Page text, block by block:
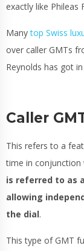
exactly like Phileas
Manytop Swiss
over caller GMTs
Reynolds has got
Caller
This refers to a
time in conjunction
is referred to as
allowing
the dial.
This type of GMT